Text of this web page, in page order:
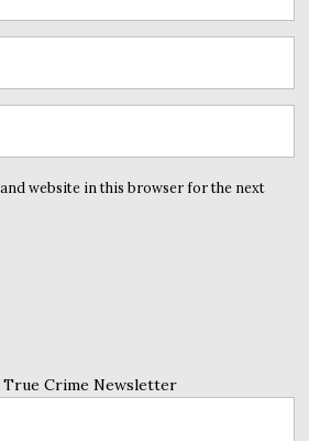
and website in this browser for the next
True Crime Newsletter